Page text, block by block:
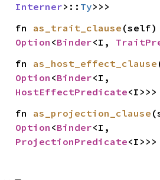
Interner>:: Ty>>>
fn as_trait_clause
Option <Binder<I,
fn as_host_effect_clause
Option <Binder
HostEffectPredicate<I>>>
fn as_projection_clause
Option <Binder
ProjectionPredicate<I>>>